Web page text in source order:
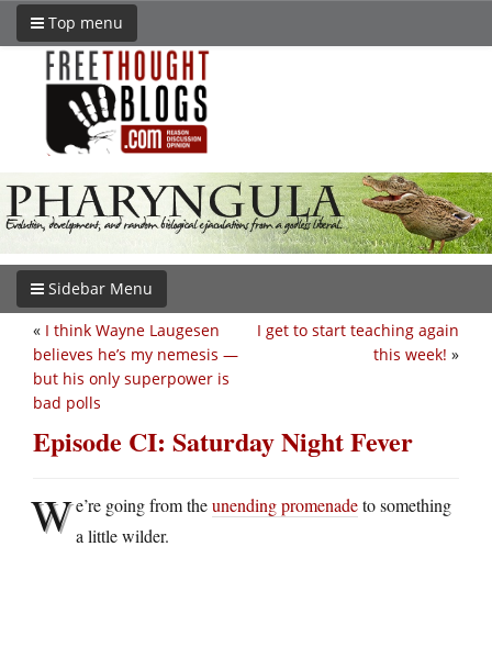
Top menu
Sidebar Menu
I get to start teaching again
this week! »
« I think Wayne Laugesen
believes he’s my nemesis —
but his only superpower is
bad polls
Episode CI: Saturday Night Fever
We’re going from theunending promenadeto something
a little wilder.